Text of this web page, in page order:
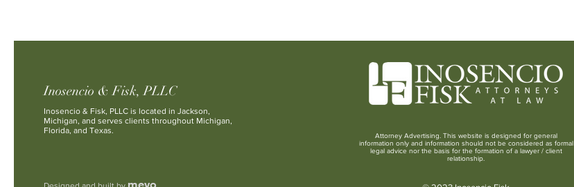
Inosencio & Fisk, PLLC
Inosencio & Fisk, PLLC is located in Jackson,
Michigan, and serves clients throughout Michigan,
Florida, and Texas.
mevo
Attorney Advertising. This website is designed for general
information only and information should not be considered as formal
legal advice nor the basis for the formation of a lawyer / client
relationship.